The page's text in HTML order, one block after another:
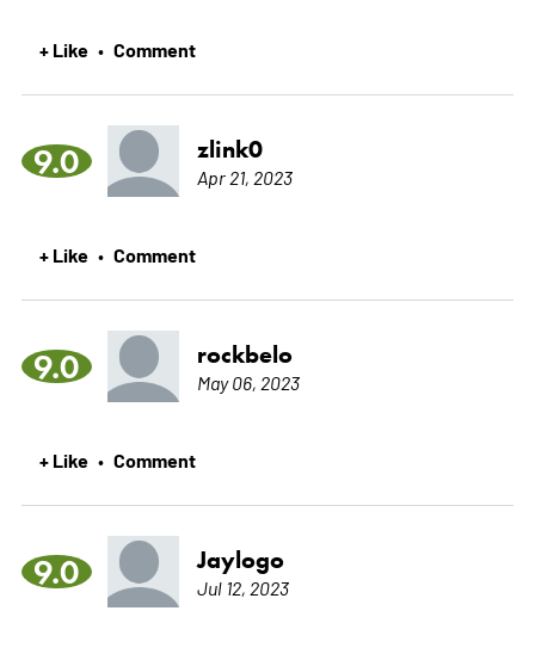
+ Like • Comment
9.0 zlink0
Apr 21, 2023
+ Like • Comment
9.0 rockbelo
May 06, 2023
+ Like • Comment
9.0 Jaylogo
Jul 12, 2023